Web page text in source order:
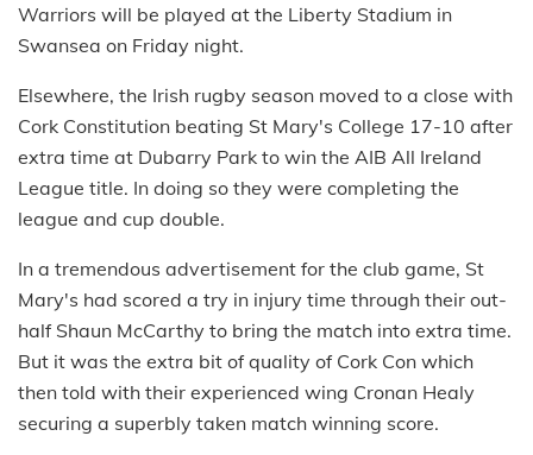
Warriors will be played at the Liberty Stadium in
Swansea on Friday night.
Elsewhere, the Irish rugby season moved to a close with
Cork Constitution beating St Mary's College 17-10 after
extra time at Dubarry Park to win the AIB All Ireland
League title. In doing so they were completing the
league and cup double.
In a tremendous advertisement for the club game, St
Mary's had scored a try in injury time through their out-
half Shaun McCarthy to bring the match into extra time.
But it was the extra bit of quality of Cork Con which
then told with their experienced wing Cronan Healy
securing a superbly taken match winning score.